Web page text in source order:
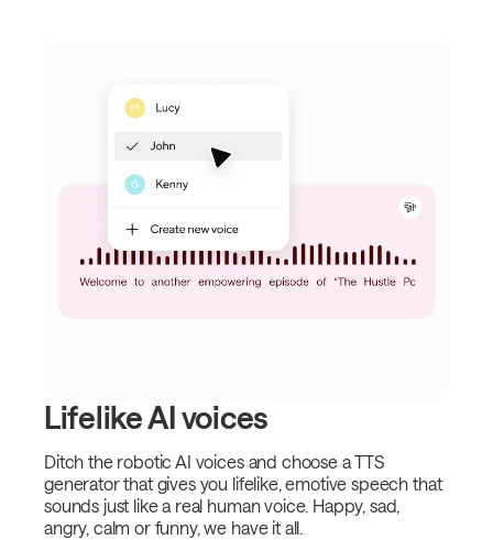
Lifelike AI voices
Ditch the robotic AI voices and choose a TTS
generator that gives you lifelike, emotive speech that
sounds just like a real human voice. Happy, sad,
angry, calm or funny, we have it all.